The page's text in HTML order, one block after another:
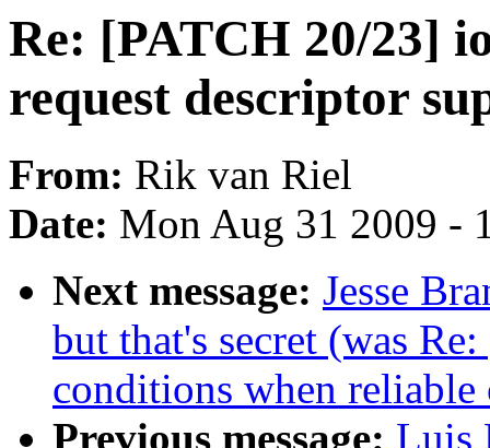
Re: [PATCH 20/23]
request descriptor
From: Rik van Riel
Date: Mon Aug 31 2009 -
Next message: Jesse
but that's secret (was
conditions when
Previous message: Luis